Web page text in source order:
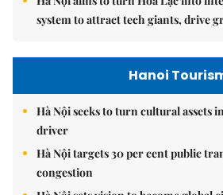
system to attract tech giants, drive
Hanoi
Hà Nội seeks to turn cultural assets
driver
Hà Nội targets 30 per cent public
congestion